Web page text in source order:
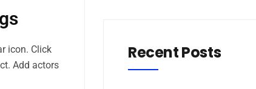
icon. Click
Add actors
Recent Posts